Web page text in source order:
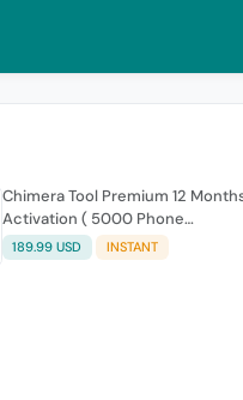
Chimera Tool Premium 12
Activation ( 5000 Phone
connections )
189.99 USD INSTANT